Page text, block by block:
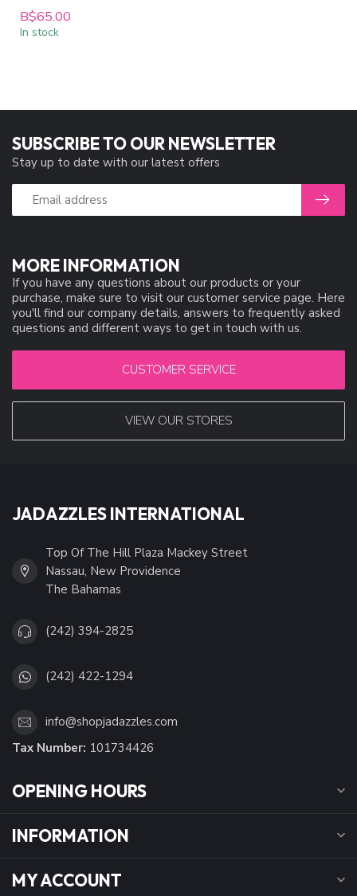
B$65.00
In stock
MORE INFORMATION
If you have any questions about our products or your
purchase, make sure to visit our customer service page. Here
you'll find our company details, answers to frequently asked
questions and different ways to get in touch with us.
CUSTOMER SERVICE
VIEW OUR STORES
SUBSCRIBE TO OUR NEWSLETTER
Stay up to date with our latest offers
JADAZZLES INTERNATIONAL
Top Of The Hill Plaza Mackey Street
Nassau, New Providence
The Bahamas
(242) 394-2825
(242) 422-1294
info@shopjadazzles.com
Tax Number: 101734426
OPENING HOURS
INFORMATION
MY ACCOUNT